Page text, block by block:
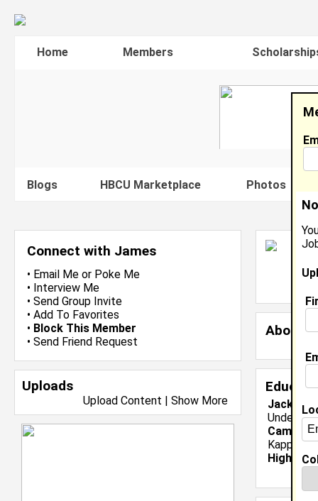
Home Members
Blogs HBCU Marketplace Photos
Connect with James
• Email Me or Poke Me
• Interview Me
• Send Group Invite
• Add To Favorites
• Block This Member
• Send Friend Request
Uploads
Upload Content | Show More
About
Jackson
Campus
Kappa
High